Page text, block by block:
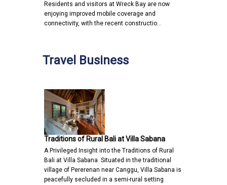
Residents and visitors at Wreck Bay are now
enjoying improved mobile coverage and
connectivity, with the recent constructio…
Travel Business
Traditions of Rural Bali at Villa Sabana
A Privileged Insight into the Traditions of Rural
Bali at Villa Sabana Situated in the traditional
village of Pererenan near Canggu, Villa Sabana is
peacefully secluded in a semi-rural setting